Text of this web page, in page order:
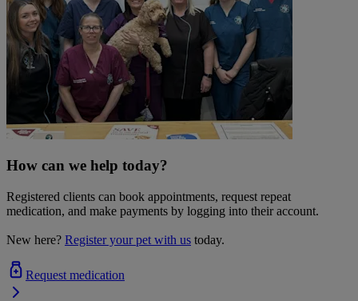
How can we help today?
Registered clients can book appointments, request repeat
medication, and make payments by logging into their account.
New here? Register your pet with us today.
Request medication